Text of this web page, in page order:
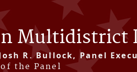
Multidistrict
R. Bullock, Panel
the Panel